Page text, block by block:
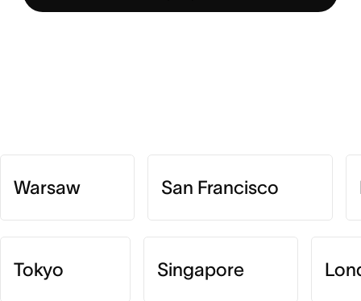
Warsaw San Francisco
Tokyo Singapore